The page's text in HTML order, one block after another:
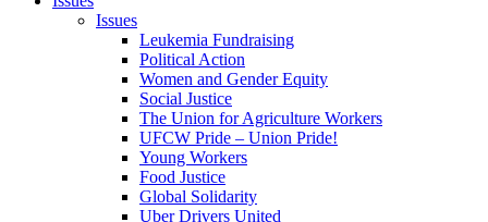
Issues
Leukemia Fundraising
Political Action
Women and Gender Equity
Social Justice
The Union for Agriculture Workers
UFCW Pride – Union Pride!
Young Workers
Food Justice
Global Solidarity
Uber Drivers United